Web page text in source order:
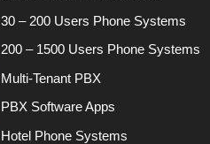
30 – 200 Users Phone Systems
200 – 1500 Users Phone Systems
Multi-Tenant PBX
PBX Software Apps
Hotel Phone Systems